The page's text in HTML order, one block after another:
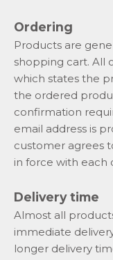
Ordering
Products are
shopping cart. All
which states the
the ordered
confirmation
email address is
customer agrees
in force with each
Delivery time
Almost all
immediate
longer delivery